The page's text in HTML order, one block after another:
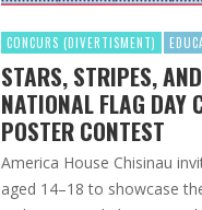
CONCURS (DIVERTISMENT)
STARS, STRIPES,
NATIONAL FLAG DAY
POSTER CONTEST
America House Chisinau
aged 14–18 to showcase